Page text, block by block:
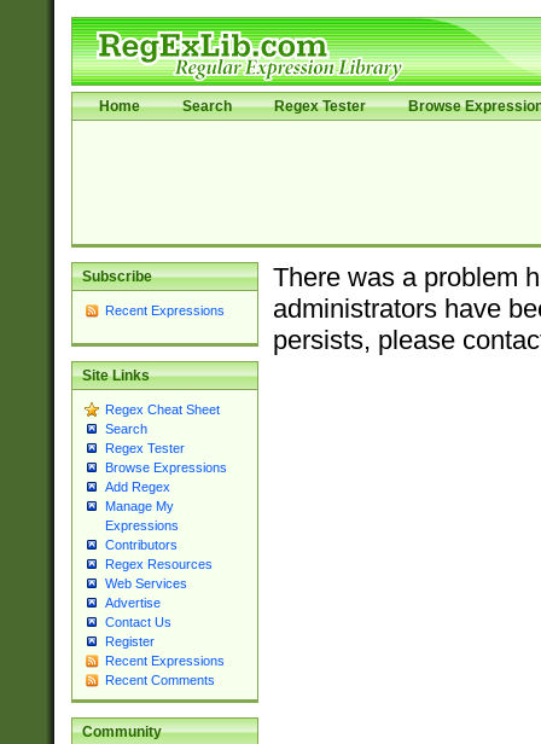
Home Search Regex Tester Browse
Subscribe
Recent Expressions
Site Links
Regex Cheat Sheet
Search
Regex Tester
Browse Expressions
Add Regex
Manage My
Expressions
Contributors
Regex Resources
Web Services
Advertise
Contact Us
Register
Recent Expressions
Recent Comments
Community
There was a problem
administrators have
persists, please